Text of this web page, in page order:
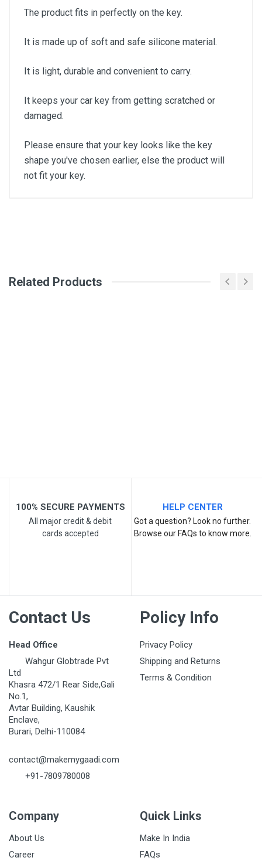
The product fits in perfectly on the key.
It is made up of soft and safe silicone material.
It is light, durable and convenient to carry.
It keeps your car key from getting scratched or
damaged.
Please ensure that your key looks like the key
shape you've chosen earlier, else the product will
not fit your key.
Review Stars
Post Your Review
Related Products
100% SECURE PAYMENTS
All major credit & debit
cards accepted
HELP CENTER
Got a question? Look no further.
Browse our FAQs to know more.
Contact Us
Head Office
Wahgur Globtrade Pvt
Ltd
Khasra 472/1 Rear Side,Gali
No.1,
Avtar Building, Kaushik
Enclave,
Burari, Delhi-110084
contact@makemygaadi.com
+91-7809780008
Policy Info
Privacy Policy
Shipping and Returns
Terms & Condition
Company
About Us
Career
Quick Links
Make In India
FAQs